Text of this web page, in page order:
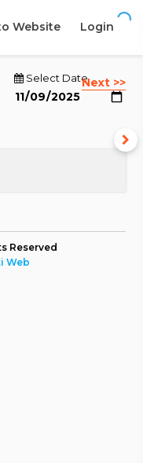
Login
Website
Select DateNext >>
Reserved
Web